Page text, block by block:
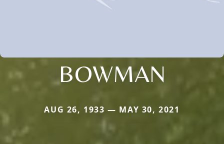
BOWMAN
AUG 26, 1933 — MAY 30, 2021